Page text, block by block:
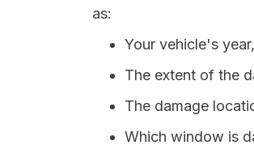
as:
Your vehicle's
The extent of the
The damage
Which window is